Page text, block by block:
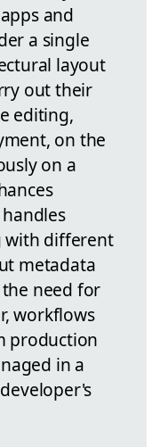
and
a single
layout
out their
editing,
on the
on a
with different
metadata
need for
workflows
production
in a